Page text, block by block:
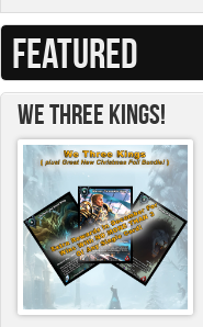
FEATURED
We Three Kings!